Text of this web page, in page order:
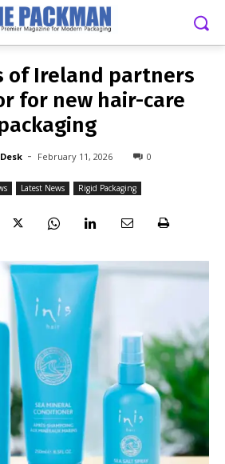
- FEBRUARY 11, 2026
of Ireland partners
for new hair-care
- February 11, 2026 0
Latest News Rigid Packaging